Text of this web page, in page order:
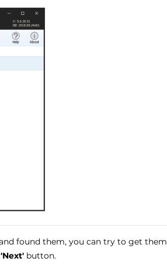
found them, you can try to get them
'Next'button.